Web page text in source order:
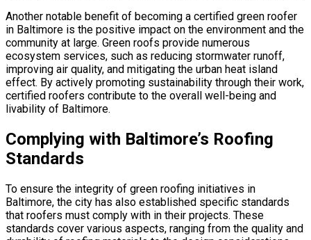
Another notable benefit of becoming a certified green roofer
in Baltimore is the positive impact on the environment and the
community at large. Green roofs provide numerous
ecosystem services, such as reducing stormwater runoff,
improving air quality, and mitigating the urban heat island
effect. By actively promoting sustainability through their work,
certified roofers contribute to the overall well-being and
livability of Baltimore.
Complying with Baltimore’s Roofing
Standards
To ensure the integrity of green roofing initiatives in
Baltimore, the city has also established specific standards
that roofers must comply with in their projects. These
standards cover various aspects, ranging from the quality and